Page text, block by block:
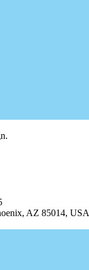
AZ 85014, USA